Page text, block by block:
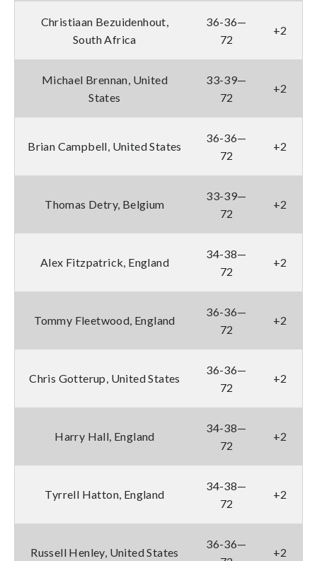
Christiaan Bezuidenhout,
South Africa
36-36—
72
+2
Michael Brennan, United
States
33-39—
72
+2
Brian Campbell, United States
36-36—
72
+2
Thomas Detry, Belgium
33-39—
72
+2
Alex Fitzpatrick, England
34-38—
72
+2
Tommy Fleetwood, England
36-36—
72
+2
Chris Gotterup, United States
36-36—
72
+2
Harry Hall, England
34-38—
72
+2
Tyrrell Hatton, England
34-38—
72
+2
Russell Henley, United States
36-36—
+2